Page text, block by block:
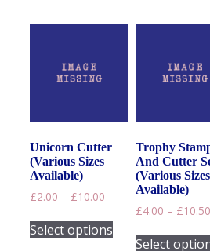
Unicorn Cutter
(Various Sizes
Available)
£2.00 – £10.00
£2.00
through
Select options
This
product
Trophy
And Cutter
(Various Sizes
Available)
£4.00 – £10.50
Select